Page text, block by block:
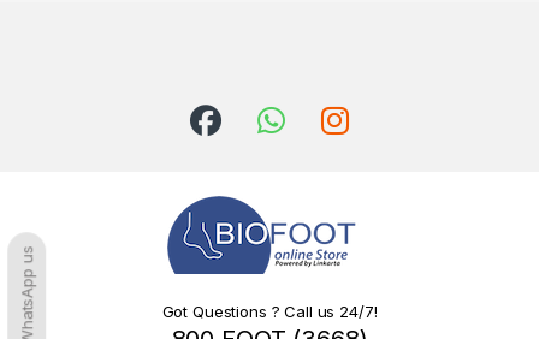
Got Questions ? Call us 24/7!
WhatsApp us